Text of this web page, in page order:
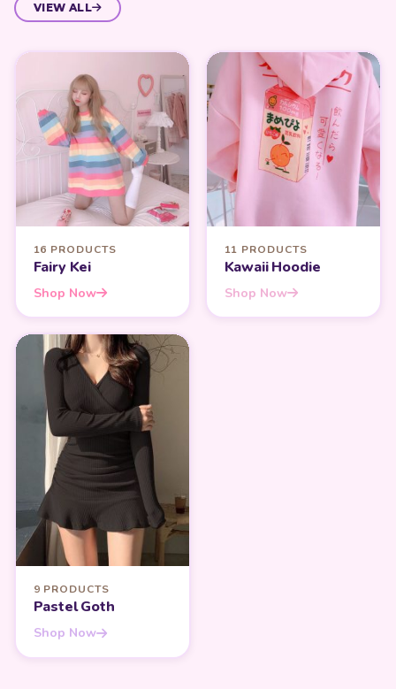
VIEW ALL
16 PRODUCTS
Fairy Kei
Shop Now
11 PRODUCTS
Kawaii Hoodie
Shop Now
9 PRODUCTS
Pastel Goth
Shop Now